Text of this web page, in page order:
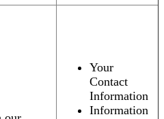
Your
Contact
Information
Information